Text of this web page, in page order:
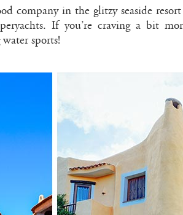
company in the glitzy seaside
If you’re craving a bit
sports!